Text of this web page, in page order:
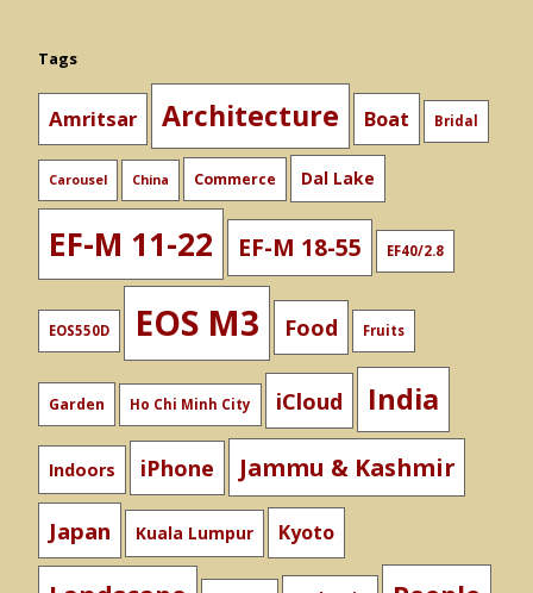
Tags
Amritsar Architecture Boat Bridal
Carousel China Commerce Dal Lake
EF-M 11-22 EF-M 18-55 EF40/2.8
EOS550D EOS M3 Food Fruits
Garden Ho Chi Minh City iCloud India
Indoors iPhone Jammu & Kashmir
Japan Kuala Lumpur Kyoto